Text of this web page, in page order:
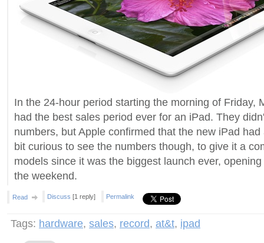
In the 24-hour period starting the morning of Friday,
had the best sales period ever for an iPad. They
numbers, but Apple confirmed that the new iPad
bit curious to see the numbers though, to give it a
models since it was the biggest launch ever,
the weekend.
Read Discuss [1 reply] Permalink
Tags: hardware, sales, record, at&t, ipad